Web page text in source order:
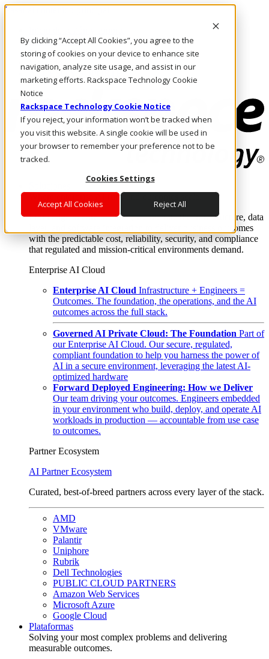
By clicking “Accept All Cookies”, you agree to the
storing of cookies on your device to enhance site
navigation, analyze site usage, and assist in our
marketing efforts. Rackspace Technology Cookie
Notice
Rackspace Technology Cookie Notice
If you reject, your information won’t be tracked when
you visit this website. A single cookie will be used in
your browser to remember your preference not to be
tracked.
Cookies Settings
Accept All Cookies Reject All
Pasar al contenido principal
LLÁMENOS
Inversionistas
Mercado
ACCESO Y SOPORTE
Where enterprise AI runs and outcomes scale.
From edge to core to cloud, we operate the infrastructure, data
layer, and software integration to deliver business outcomes
with the predictable cost, reliability, security, and compliance
that regulated and mission-critical environments demand.
Enterprise AI Cloud
Enterprise AI Cloud Infrastructure + Engineers =
Outcomes. The foundation, the operations, and the AI
outcomes across the full stack.
Governed AI Private Cloud: The Foundation Part of
our Enterprise AI Cloud. Our secure, regulated,
compliant foundation to help you harness the power of
AI in a secure environment, leveraging the latest AI-
optimized hardware
Forward Deployed Engineering: How we Deliver
Our team driving your outcomes. Engineers embedded
in your environment who build, deploy, and operate AI
workloads in production — accountable from use case
to outcomes.
Partner Ecosystem
AI Partner Ecosystem
Curated, best-of-breed partners across every layer of the stack.
AMD
VMware
Palantir
Uniphore
Rubrik
Dell Technologies
PUBLIC CLOUD PARTNERS
Amazon Web Services
Microsoft Azure
Google Cloud
Plataformas
Solving your most complex problems and delivering
measurable outcomes.